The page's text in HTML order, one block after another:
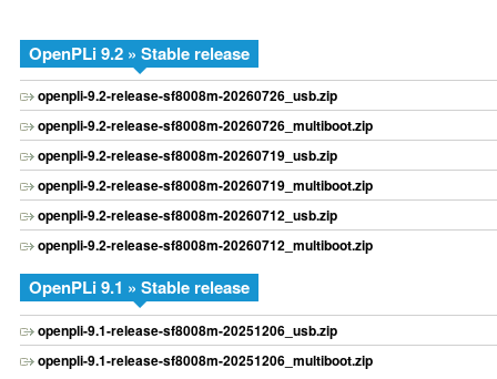
OpenPLi 9.2 » Stable release
openpli-9.2-release-sf8008m-20260726_usb.zip
openpli-9.2-release-sf8008m-20260726_multiboot.zip
openpli-9.2-release-sf8008m-20260719_usb.zip
openpli-9.2-release-sf8008m-20260719_multiboot.zip
openpli-9.2-release-sf8008m-20260712_usb.zip
openpli-9.2-release-sf8008m-20260712_multiboot.zip
OpenPLi 9.1 » Stable release
openpli-9.1-release-sf8008m-20251206_usb.zip
openpli-9.1-release-sf8008m-20251206_multiboot.zip